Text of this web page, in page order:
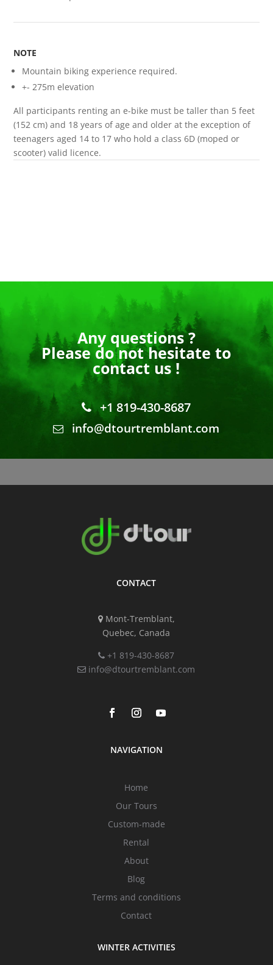
NOTE
Mountain biking experience required.
+- 275m elevation
All participants renting an e-bike must be taller than 5 feet
(152 cm) and 18 years of age and older at the exception of
teenagers aged 14 to 17 who hold a class 6D (moped or
scooter) valid licence.
Any questions ?
Please do not hesitate to
contact us !
+1 819-430-8687
info@dtourtremblant.com
CONTACT
Mont-Tremblant,
Quebec, Canada
+1 819-430-8687
info@dtourtremblant.com
NAVIGATION
Home
Our Tours
Custom-made
Rental
About
Blog
Terms and conditions
Contact
WINTER ACTIVITIES